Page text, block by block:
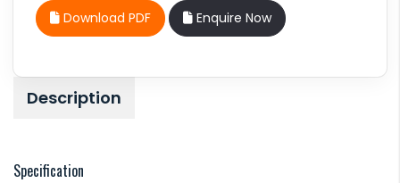
Download PDF Enquire Now
Description
Specification